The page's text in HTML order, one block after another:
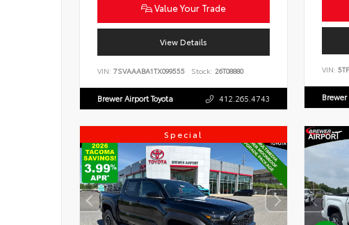
Value Your Trade
View Details
VIN: 7SVAAABA1TX099555 Stock: 26T08880
Brewer Airport Toyota 412.265.4743
VIN:
Special